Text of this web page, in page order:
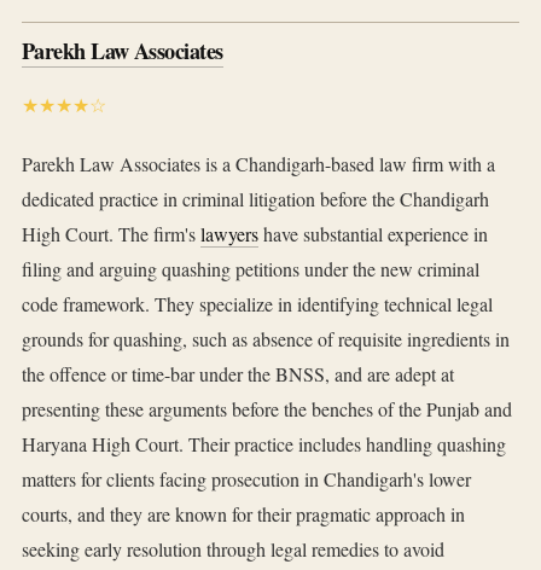
Parekh Law Associates
★★★★☆
Parekh Law Associates is a Chandigarh-based law firm with a
dedicated practice in criminal litigation before the Chandigarh
High Court. The firm'slawyershave substantial experience in
filing and arguing quashing petitions under the new criminal
code framework. They specialize in identifying technical legal
grounds for quashing, such as absence of requisite ingredients in
the offence or time-bar under the BNSS, and are adept at
presenting these arguments before the benches of the Punjab and
Haryana High Court. Their practice includes handling quashing
matters for clients facing prosecution in Chandigarh's lower
courts, and they are known for their pragmatic approach in
seeking early resolution through legal remedies to avoid